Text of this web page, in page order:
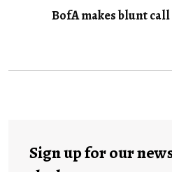
BofA makes blunt
Sign up for our